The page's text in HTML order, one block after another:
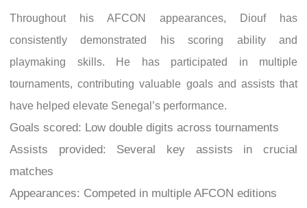
Throughout his AFCON appearances, Diouf has
consistently demonstrated his scoring ability and
playmaking skills. He has participated in multiple
tournaments, contributing valuable goals and assists that
have helped elevate Senegal’s performance.
Goals scored: Low double digits across tournaments
Assists provided: Several key assists in crucial
matches
Appearances: Competed in multiple AFCON editions